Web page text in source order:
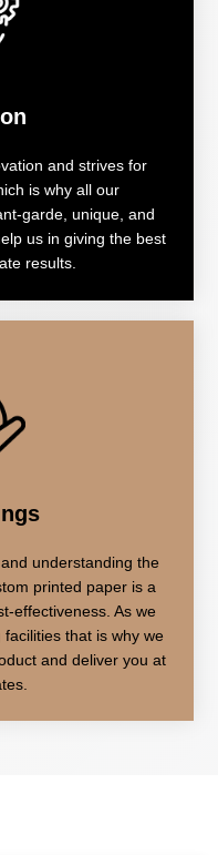
and strives for
is why all our
garde, unique, and
us in giving the best
results.
understanding the
printed paper is a
effectiveness. As we
that is why we
and deliver you at